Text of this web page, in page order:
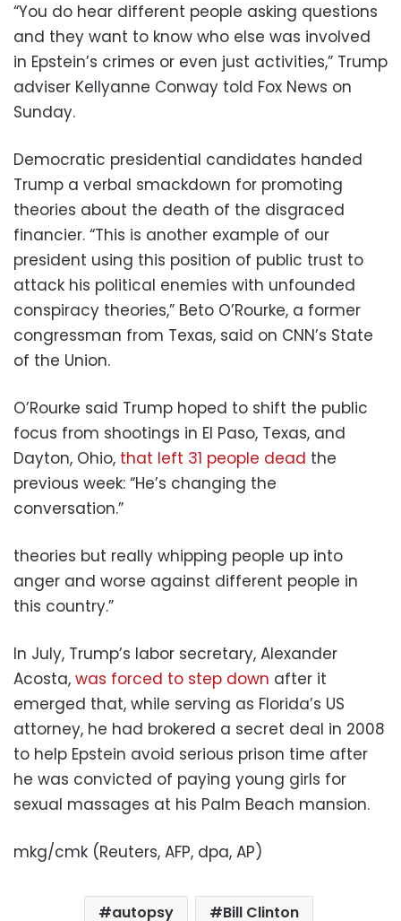
“You do hear different people asking questions
and they want to know who else was involved
in Epstein’s crimes or even just activities,” Trump
adviser Kellyanne Conway told Fox News on
Sunday.
Democratic presidential candidates handed
Trump a verbal smackdown for promoting
theories about the death of the disgraced
financier. “This is another example of our
president using this position of public trust to
attack his political enemies with unfounded
conspiracy theories,” Beto O’Rourke, a former
congressman from Texas, said on CNN’s State
of the Union.
O’Rourke said Trump hoped to shift the public
focus from shootings in El Paso, Texas, and
Dayton, Ohio, that left 31 people dead the
previous week: “He’s changing the
conversation.”
theories but really whipping people up into
anger and worse against different people in
this country.”
In July, Trump’s labor secretary, Alexander
Acosta, was forced to step down after it
emerged that, while serving as Florida’s US
attorney, he had brokered a secret deal in 2008
to help Epstein avoid serious prison time after
he was convicted of paying young girls for
sexual massages at his Palm Beach mansion.
mkg/cmk (Reuters, AFP, dpa, AP)
autopsy Bill Clinton